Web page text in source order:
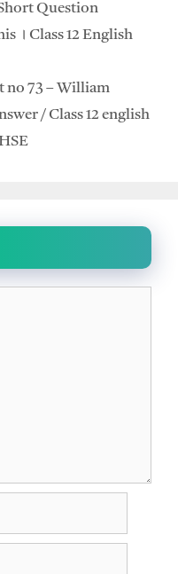
Question
।‌ Class 12 English
no 73 – William
/ Class 12 english